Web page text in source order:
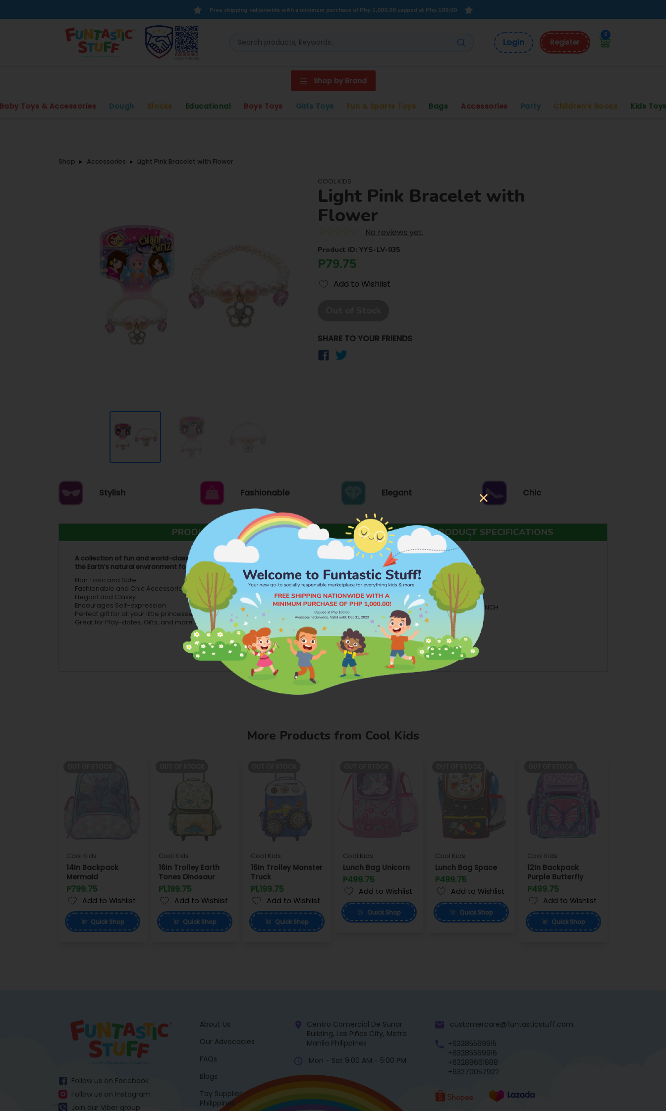
Free shipping nationwide with a minimum purchase of Php 1,000.00 capped at Php 100.00
Login Register
0
Shop by Brand
Toys & Accessories Dough Blocks Educational Boys Toys Girls Toys Fun & Sports Toys Bags Accessories Party Children's Books Kids
Shop Accessories Light Pink Bracelet with Flower
COOL KIDS
Light Pink Bracelet with
Flower
No reviews yet.
Product ID: YYS-LV-035
P79.75
Add to Wishlist
SHARE TO YOUR FRIENDS
Stylish Fashionable Elegant Chic
PRODUCT FEATURES
A collection of fun and world-class children’s fashion espousing the value of preserving
the Earth’s natural environment for future humanity!
Non Toxic and Safe
Fashionable and Chic Accessories
Elegant and Classy
Encourages Self-expression
Perfect gift for all your little princesses, friends, sisters, mothers or any women in your life
Great for Play-dates, Gifts, and more
PRODUCT SPECIFICATIONS
Brand
COOL KIDS
Category
BRACELET OR BANGLES
Dimensions
L: 3.5 INCH W: 0.5 INCH H: 3.5 INCH
Material
PLASTIC
Age Grading
3 YEARS AND ABOVE
More Products from Cool Kids
Cool Kids
14In Backpack
Mermaid
P799.75
Add to Wishlist
QuickShop
Cool Kids
16In Trolley Earth
Tones Dinosaur
P1,199.75
Add to Wishlist
QuickShop
Cool Kids
16In Trolley Monster
Truck
P1,199.75
Add to Wishlist
QuickShop
Cool Kids
Lunch Bag Unicorn
P499.75
Add to Wishlist
QuickShop
Cool Kids
Lunch Bag Space
P499.75
Add to Wishlist
QuickShop
Cool Kids
12In Backpack
Purple Butterfly
P499.75
Add to Wishlist
QuickShop
Follow us on Facebook
Follow us on Instagram
Join our Viber group
About Us
Our Advocacies
FAQs
Blogs
Toy Supplier
Philippines
Centro Comercial De Sunar
Building, Las Piñas City, Metro
Manila Philippines
Mon - Sat 9:00 AM - 5:00 PM
customercare@funtasticstuff.com
+63285569915
+63285569916
+63288661888
+63270057922